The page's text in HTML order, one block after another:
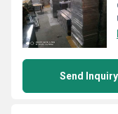
Send Inquiry